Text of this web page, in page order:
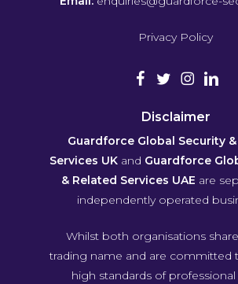
Privacy Policy
Disclaimer
Guardforce Global Security
Services UKand Guardforce
& Related Services UAE are
independently operated
Whilst both organisations
trading name and are committed
high standards of